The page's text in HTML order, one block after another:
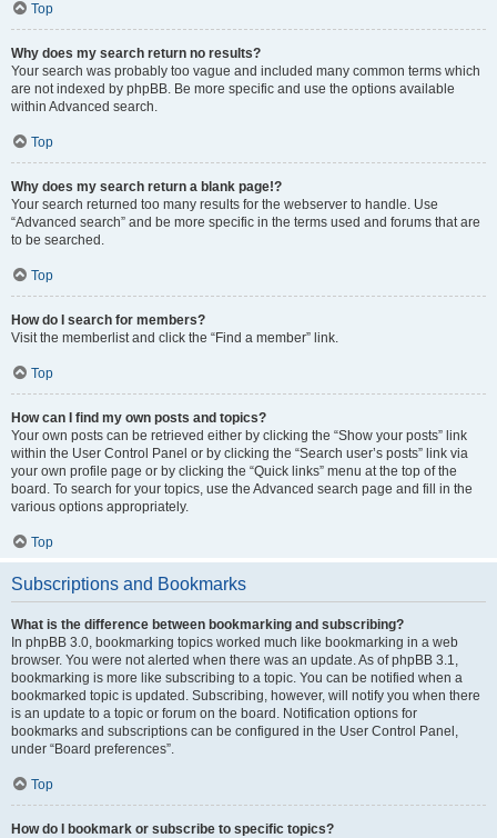
Top
Why does my search return no results?
Your search was probably too vague and included many common terms which
are not indexed by phpBB. Be more specific and use the options available
within Advanced search.
Top
Why does my search return a blank page!?
Your search returned too many results for the webserver to handle. Use
“Advanced search” and be more specific in the terms used and forums that are
to be searched.
Top
How do I search for members?
Visit the memberlist and click the “Find a member” link.
Top
How can I find my own posts and topics?
Your own posts can be retrieved either by clicking the “Show your posts” link
within the User Control Panel or by clicking the “Search user’s posts” link via
your own profile page or by clicking the “Quick links” menu at the top of the
board. To search for your topics, use the Advanced search page and fill in the
various options appropriately.
Top
Subscriptions and Bookmarks
What is the difference between bookmarking and subscribing?
In phpBB 3.0, bookmarking topics worked much like bookmarking in a web
browser. You were not alerted when there was an update. As of phpBB 3.1,
bookmarking is more like subscribing to a topic. You can be notified when a
bookmarked topic is updated. Subscribing, however, will notify you when there
is an update to a topic or forum on the board. Notification options for
bookmarks and subscriptions can be configured in the User Control Panel,
under “Board preferences”.
Top
How do I bookmark or subscribe to specific topics?